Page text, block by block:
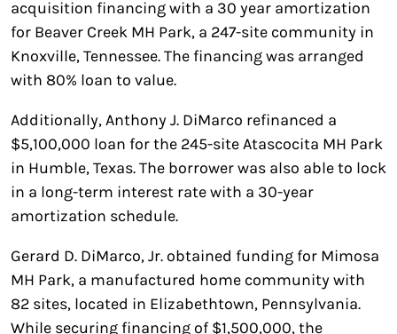
acquisition financing with a 30 year amortization
for Beaver Creek MH Park, a 247-site community in
Knoxville, Tennessee. The financing was arranged
with 80% loan to value.
Additionally, Anthony J. DiMarco refinanced a
$5,100,000 loan for the 245-site Atascocita MH Park
in Humble, Texas. The borrower was also able to lock
in a long-term interest rate with a 30-year
amortization schedule.
Gerard D. DiMarco, Jr. obtained funding for Mimosa
MH Park, a manufactured home community with
82 sites, located in Elizabethtown, Pennsylvania.
While securing financing of $1,500,000, the